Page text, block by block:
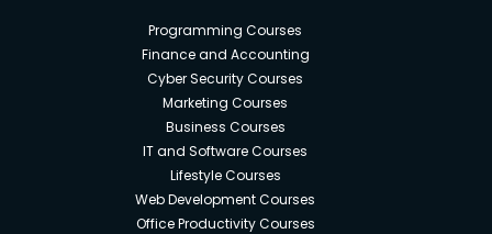
Programming Courses
Finance and Accounting
Cyber Security Courses
Marketing Courses
Business Courses
IT and Software Courses
Lifestyle Courses
Web Development Courses
Office Productivity Courses